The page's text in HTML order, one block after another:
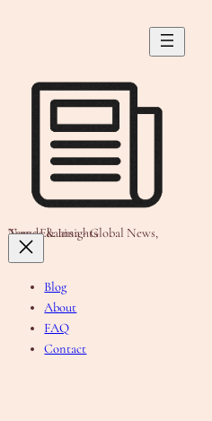
News Ekaaina - Global News, Trends & Insights
Blog
About
FAQ
Contact